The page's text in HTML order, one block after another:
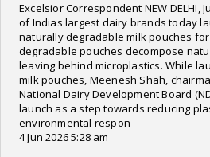
Excelsior Correspondent NEW DELHI,
of Indias largest dairy brands today
naturally degradable milk pouches
degradable pouches decompose
leaving behind microplastics. While
milk pouches, Meenesh Shah,
National Dairy Development Board
launch as a step towards reducing
environmental respon
4 Jun 2026 5:28 am